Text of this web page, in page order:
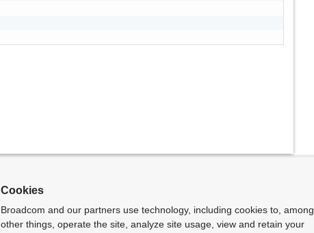
Cookies
Broadcom and our partners use technology, including cookies to, among
other things, operate the site, analyze site usage, view and retain your